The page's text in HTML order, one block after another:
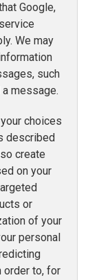
Google,
We may
such
message.
choices
described
create
on your
or
of your
personal
order to, for